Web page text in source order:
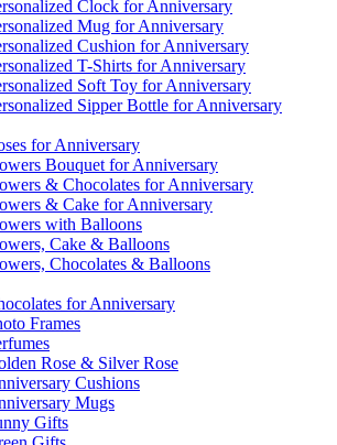
Clock for Anniversary
Mug for Anniversary
Cushion for Anniversary
T-Shirts for Anniversary
Soft Toy for Anniversary
Sipper Bottle for Anniversary
for Anniversary
Bouquet for Anniversary
& Chocolates for Anniversary
& Cake for Anniversary
with Balloons
Cake & Balloons
Chocolates & Balloons
for Anniversary
Frames
Rose & Silver Rose
Cushions
Mugs
Gifts